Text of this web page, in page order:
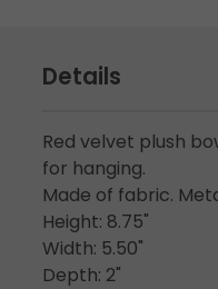
Details
Red velvet plush
for hanging.
Made of fabric.
Height: 8.75"
Width: 5.50"
Depth: 2"